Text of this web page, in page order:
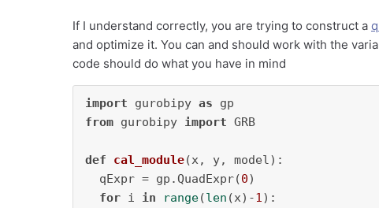
If I understand correctly, you are trying to construct a
and optimize it. You can and should work with the
code should do what you have in mind
import gurobipy as
from gurobipy import GRB
def cal_module(x, y, model):
  qExpr = gp.QuadExpr(
0)
for i in range(len (x)-1):